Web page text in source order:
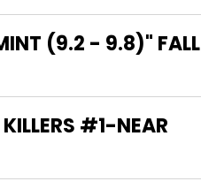
(9.2 - 9.8)" FALL
#1-NEAR